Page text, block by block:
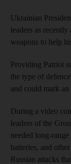
Ukrainian
leaders as
weapons to help
Providing Patriot
the type of
and could mark an
During a video
leaders of the
needed long-
batteries, and
Russian attacks